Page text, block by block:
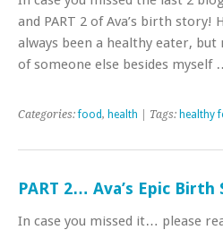
and PART 2 of Ava’s birth story!
always been a healthy eater,
of someone else besides myself
Categories:food, health | Tags: healthy
PART 2… Ava’s Epic Birth
In case you missed it… please